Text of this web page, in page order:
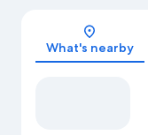
What's nearby